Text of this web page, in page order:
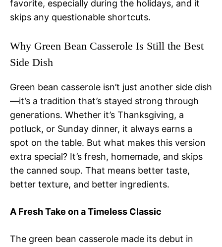
favorite, especially during the holidays, and it
skips any questionable shortcuts.
Why Green Bean Casserole Is Still the Best
Side Dish
Green bean casserole isn’t just another side dish
—it’s a tradition that’s stayed strong through
generations. Whether it’s Thanksgiving, a
potluck, or Sunday dinner, it always earns a
spot on the table. But what makes this version
extra special? It’s fresh, homemade, and skips
the canned soup. That means better taste,
better texture, and better ingredients.
A Fresh Take on a Timeless Classic
The green bean casserole made its debut in